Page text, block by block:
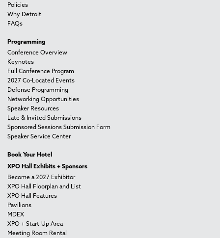
Policies
Why Detroit
FAQs
Programming
Conference Overview
Keynotes
Full Conference Program
2027 Co-Located Events
Defense Programming
Networking Opportunities
Speaker Resources
Late & Invited Submissions
Sponsored Sessions Submission Form
Speaker Service Center
Book Your Hotel
XPO Hall Exhibits + Sponsors
Become a 2027 Exhibitor
XPO Hall Floorplan and List
XPO Hall Features
Pavilions
MDEX
XPO + Start-Up Area
Meeting Room Rental